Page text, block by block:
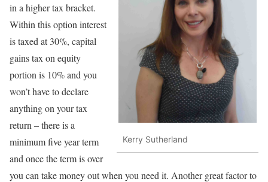
Kerry Sutherland
in a higher tax bracket.
Within this option interest
is taxed at 30%, capital
gains tax on equity
portion is 10% and you
won’t have to declare
anything on your tax
return – there is a
minimum five year term
and once the term is over
you can take money out when you need it. Another great factor to